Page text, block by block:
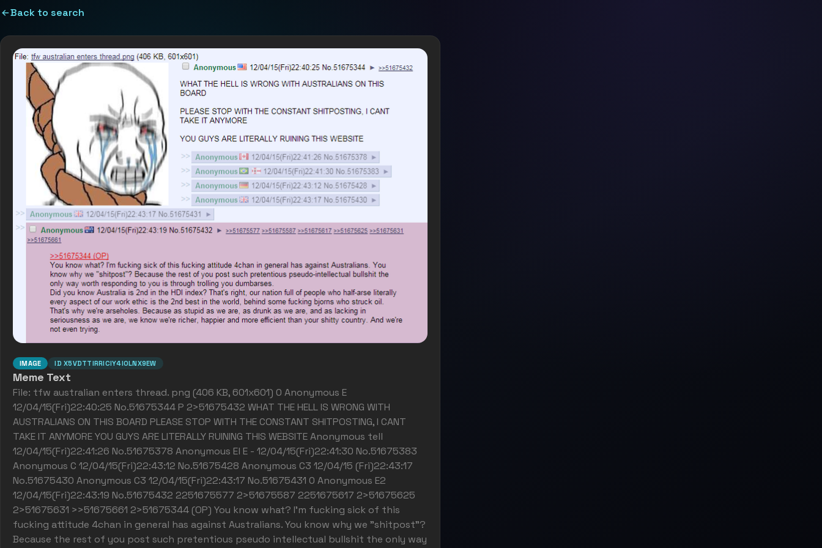
Back to search
IMAGE ID X5VDTTIRRICIY4IOLNX9EW
Meme Text
File: tfw australian enters thread. png (406 KB, 601x601) 0 Anonymous E
12/04/15(Fri)22:40:25 No.51675344 P 2>51675432 WHAT THE HELL IS WRONG WITH
AUSTRALIANS ON THIS BOARD PLEASE STOP WITH THE CONSTANT SHITPOSTING, I CANT
TAKE IT ANYMORE YOU GUYS ARE LITERALLY RUINING THIS WEBSITE Anonymous tell
12/04/15(Fri)22:41:26 No.51675378 Anonymous El E - 12/04/15(Fri)22:41:30 No.51675383
Anonymous C 12/04/15(Fri)22:43:12 No.51675428 Anonymous C3 12/04/15 (Fri)22:43:17
No.51675430 Anonymous C3 12/04/15(Fri)22:43:17 No.51675431 0 Anonymous E2
12/04/15(Fri)22:43:19 No.51675432 2251675577 2>51675587 2251675617 2>51675625
2>51675631 >>51675661 2>51675344 (OP) You know what? I'm fucking sick of this
fucking attitude 4chan in general has against Australians. You know why we "shitpost"?
Because the rest of you post such pretentious pseudo intellectual bullshit the only way